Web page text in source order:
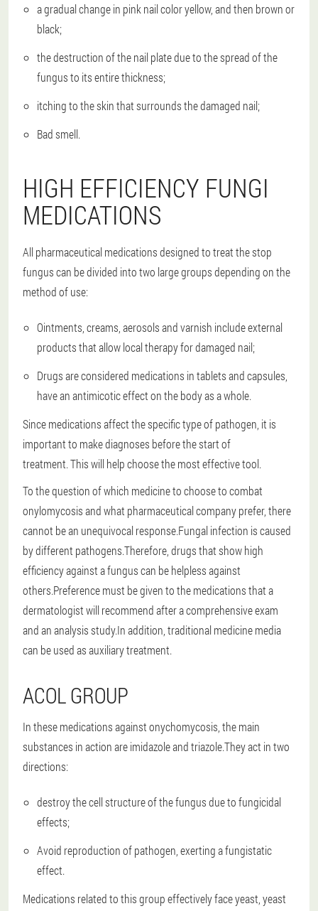
a gradual change in pink nail color yellow, and then brown or
black;
the destruction of the nail plate due to the spread of the
fungus to its entire thickness;
itching to the skin that surrounds the damaged nail;
Bad smell.
HIGH EFFICIENCY FUNGI
MEDICATIONS
All pharmaceutical medications designed to treat the stop
fungus can be divided into two large groups depending on the
method of use:
Ointments, creams, aerosols and varnish include external
products that allow local therapy for damaged nail;
Drugs are considered medications in tablets and capsules,
have an antimicotic effect on the body as a whole.
Since medications affect the specific type of pathogen, it is
important to make diagnoses before the start of
treatment.This will help choose the most effective tool.
To the question of which medicine to choose to combat
onylomycosis and what pharmaceutical company prefer, there
cannot be an unequivocal response.Fungal infection is caused
by different pathogens.Therefore, drugs that show high
efficiency against a fungus can be helpless against
others.Preference must be given to the medications that a
dermatologist will recommend after a comprehensive exam
and an analysis study.In addition, traditional medicine media
can be used as auxiliary treatment.
ACOL GROUP
In these medications against onychomycosis, the main
substances in action are imidazole and triazole.They act in two
directions:
destroy the cell structure of the fungus due to fungicidal
effects;
Avoid reproduction of pathogen, exerting a fungistatic
effect.
Medications related to this group effectively face yeast, yeast